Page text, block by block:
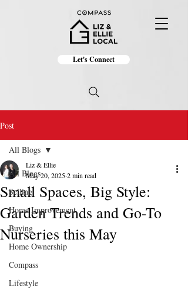
Let's Connect
Post
All Blogs
Selling
Home Improvement
Buying
Home Ownership
Compass
Lifestyle
All Blogs
Small Spaces, Big Style:
Garden Trends and Go-To
Nurseries this May
Liz & Ellie
May 20, 20252 min read